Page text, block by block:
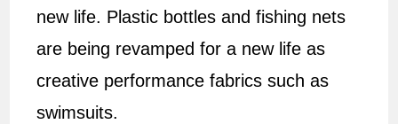
new life. Plastic bottles and fishing nets
are being revamped for a new life as
creative performance fabrics such as
swimsuits.